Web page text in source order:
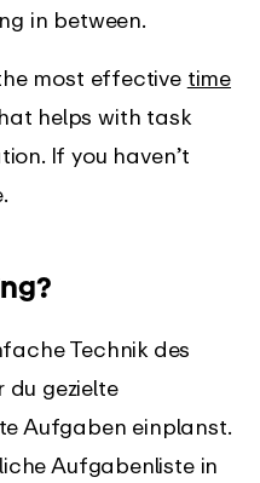
in between.
most effective time
helps with task
If you haven’t
Technik des
du gezielte
Aufgaben einplanst.
Aufgabenliste in